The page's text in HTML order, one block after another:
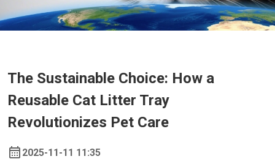
The Sustainable Choice: How a
Reusable Cat Litter Tray
Revolutionizes Pet Care
2025-11-11 11:35